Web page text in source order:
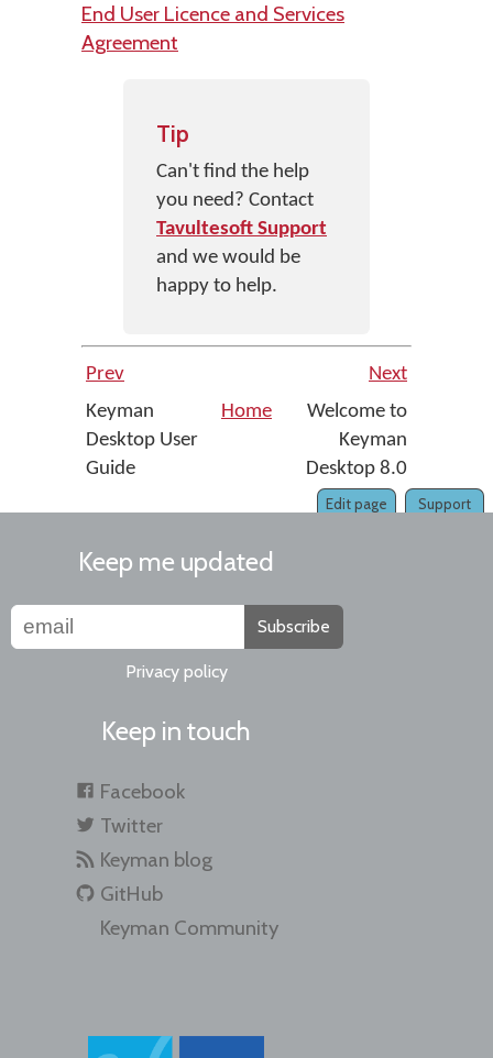
End User Licence and Services
Agreement
Tip
Can't find the help
you need? Contact
Tavultesoft Support
and we would be
happy to help.
Prev
Next
Keyman
Desktop User
Guide
Home
Welcome to
Keyman
Desktop 8.0
Support
Edit page
Keep me updated
Subscribe
Privacy policy
Keep in touch
Facebook
Twitter
Keyman blog
GitHub
Keyman Community